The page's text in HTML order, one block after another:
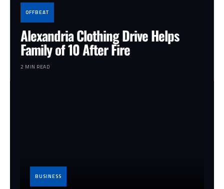
OFFBEAT
Alexandria Clothing Drive Helps
Family of 10 After Fire
2 MIN READ
BUSINESS